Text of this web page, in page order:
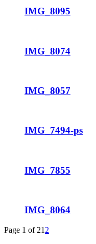
IMG_8095
IMG_8074
IMG_8057
IMG_7494-ps
IMG_7855
IMG_8064
Page 1 of 21 2